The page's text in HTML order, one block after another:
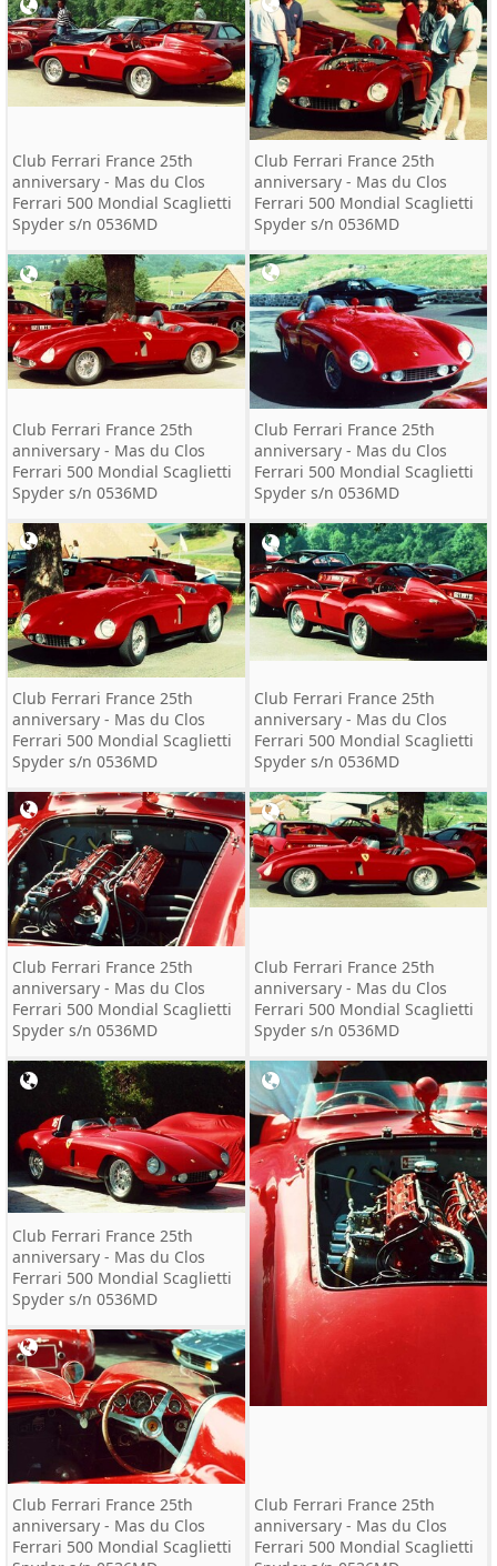
Club Ferrari France 25th
anniversary - Mas du Clos
Ferrari 500 Mondial Scaglietti
Spyder s/n 0536MD
Club Ferrari France 25th
anniversary - Mas du Clos
Ferrari 500 Mondial Scaglietti
Spyder s/n 0536MD
Club Ferrari France 25th
anniversary - Mas du Clos
Ferrari 500 Mondial Scaglietti
Spyder s/n 0536MD
Club Ferrari France 25th
anniversary - Mas du Clos
Ferrari 500 Mondial Scaglietti
Spyder s/n 0536MD
Club Ferrari France 25th
anniversary - Mas du Clos
Ferrari 500 Mondial Scaglietti
Spyder s/n 0536MD
Club Ferrari France 25th
anniversary - Mas du Clos
Ferrari 500 Mondial Scaglietti
Spyder s/n 0536MD
Club Ferrari France 25th
anniversary - Mas du Clos
Ferrari 500 Mondial Scaglietti
Spyder s/n 0536MD
Club Ferrari France 25th
anniversary - Mas du Clos
Ferrari 500 Mondial Scaglietti
Spyder s/n 0536MD
Club Ferrari France 25th
anniversary - Mas du Clos
Ferrari 500 Mondial Scaglietti
Spyder s/n 0536MD
Club Ferrari France 25th
anniversary - Mas du Clos
Ferrari 500 Mondial Scaglietti
Club Ferrari France 25th
anniversary - Mas du Clos
Ferrari 500 Mondial Scaglietti